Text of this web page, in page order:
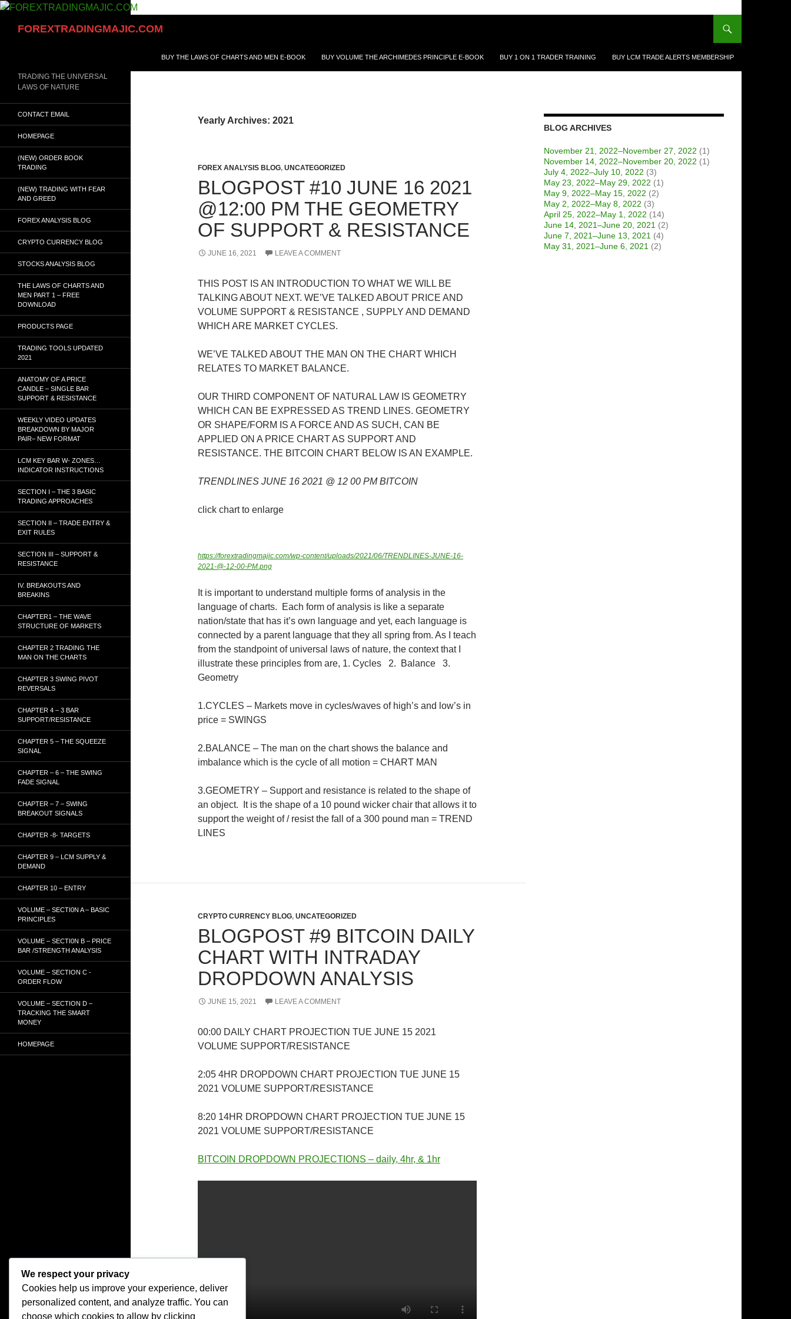
Skip
contentFOREXTRADINGMAJIC.COM
BUY THE LAWS OF CHARTS AND MEN E-BOOK BUY VOLUME THE ARCHIMEDES PRINCIPLE E-BOOK BUY 1 ON 1 TRADER TRAINING BUY LCM TRADE ALERTS MEMBERSHIP
Yearly Archives: 2021
FOREX ANALYSIS BLOG, UNCATEGORIZED
BLOGPOST #10 JUNE 16 2021
@12:00 PM THE GEOMETRY
OF SUPPORT & RESISTANCE
JUNE 16, 2021 LEAVE A COMMENT
THIS POST IS AN INTRODUCTION TO WHAT WE WILL BE
TALKING ABOUT NEXT. WE’VE TALKED ABOUT PRICE AND
VOLUME SUPPORT & RESISTANCE , SUPPLY AND DEMAND
WHICH ARE MARKET CYCLES.
WE’VE TALKED ABOUT THE MAN ON THE CHART WHICH
RELATES TO MARKET BALANCE.
OUR THIRD COMPONENT OF NATURAL LAW IS GEOMETRY
WHICH CAN BE EXPRESSED AS TREND LINES. GEOMETRY
OR SHAPE/FORM IS A FORCE AND AS SUCH, CAN BE
APPLIED ON A PRICE CHART AS SUPPORT AND
RESISTANCE. THE BITCOIN CHART BELOW IS AN EXAMPLE.
TRENDLINES JUNE 16 2021 @ 12 00 PM BITCOIN
click chart to enlarge
https://forextradingmajic.com/wp-content/uploads/2021/06/TRENDLINES-JUNE-16-
2021-@-12-00-PM.png
It is important to understand multiple forms of analysis in the
language of charts. Each form of analysis is like a separate
nation/state that has it’s own language and yet, each language is
connected by a parent language that they all spring from. As I teach
from the standpoint of universal laws of nature, the context that I
illustrate these principles from are, 1. Cycles 2. Balance 3.
Geometry
1.CYCLES – Markets move in cycles/waves of high’s and low’s in
price = SWINGS
2.BALANCE – The man on the chart shows the balance and
imbalance which is the cycle of all motion = CHART MAN
3.GEOMETRY – Support and resistance is related to the shape of
an object. It is the shape of a 10 pound wicker chair that allows it to
support the weight of / resist the fall of a 300 pound man = TREND
LINES
CRYPTO CURRENCY BLOG, UNCATEGORIZED
BLOGPOST #9 BITCOIN DAILY
CHART WITH INTRADAY
DROPDOWN ANALYSIS
JUNE 15, 2021 LEAVE A COMMENT
00:00 DAILY CHART PROJECTION TUE JUNE 15 2021
VOLUME SUPPORT/RESISTANCE
2:05 4HR DROPDOWN CHART PROJECTION TUE JUNE 15
2021 VOLUME SUPPORT/RESISTANCE
8:20 14HR DROPDOWN CHART PROJECTION TUE JUNE 15
2021 VOLUME SUPPORT/RESISTANCE
BITCOIN DROPDOWN PROJECTIONS – daily, 4hr, & 1hr
BLOG ARCHIVES
November 21, 2022–November 27, 2022 (1)
November 14, 2022–November 20, 2022 (1)
July 4, 2022–July 10, 2022 (3)
May 23, 2022–May 29, 2022 (1)
May 9, 2022–May 15, 2022 (2)
May 2, 2022–May 8, 2022 (3)
April 25, 2022–May 1, 2022 (14)
June 14, 2021–June 20, 2021 (2)
June 7, 2021–June 13, 2021 (4)
May 31, 2021–June 6, 2021 (2)
TRADING THE UNIVERSAL
LAWS OF NATURE
CONTACT EMAIL
HOMEPAGE
(NEW) ORDER BOOK
TRADING
(NEW) TRADING WITH FEAR
AND GREED
FOREX ANALYSIS BLOG
CRYPTO CURRENCY BLOG
STOCKS ANALYSIS BLOG
THE LAWS OF CHARTS AND
MEN PART 1 – FREE
DOWNLOAD
PRODUCTS PAGE
TRADING TOOLS UPDATED
2021
ANATOMY OF A PRICE
CANDLE – SINGLE BAR
SUPPORT & RESISTANCE
WEEKLY VIDEO UPDATES
BREAKDOWN BY MAJOR
PAIR– NEW FORMAT
LCM KEY BAR W- ZONES…
INDICATOR INSTRUCTIONS
SECTION I – THE 3 BASIC
TRADING APPROACHES
SECTION II – TRADE ENTRY &
EXIT RULES
SECTION III – SUPPORT &
RESISTANCE
IV. BREAKOUTS AND
BREAKINS
CHAPTER1 – THE WAVE
STRUCTURE OF MARKETS
CHAPTER 2 TRADING THE
MAN ON THE CHARTS
CHAPTER 3 SWING PIVOT
REVERSALS
CHAPTER 4 – 3 BAR
SUPPORT/RESISTANCE
CHAPTER 5 – THE SQUEEZE
SIGNAL
CHAPTER – 6 – THE SWING
FADE SIGNAL
CHAPTER – 7 – SWING
BREAKOUT SIGNALS
CHAPTER -8- TARGETS
CHAPTER 9 – LCM SUPPLY &
DEMAND
CHAPTER 10 – ENTRY
VOLUME – SECTI0N A – BASIC
PRINCIPLES
VOLUME – SECTI0N B – PRICE
BAR /STRENGTH ANALYSIS
VOLUME – SECTION C -
ORDER FLOW
VOLUME – SECTION D –
TRACKING THE SMART
MONEY
HOMEPAGE
We respect your privacy
Cookies help us improve your experience, deliver
personalized content, and analyze traffic. You can
choose which cookies to allow by clicking